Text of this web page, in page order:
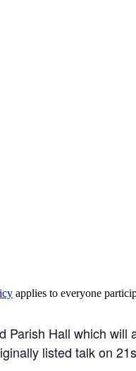
applies to everyone
Parish Hall which
listed talk on